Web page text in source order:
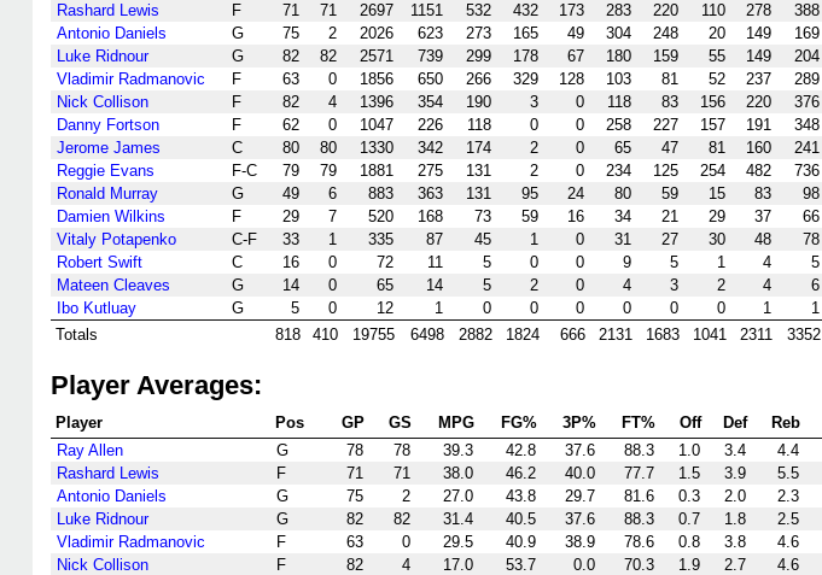
Rashard Lewis
F 71 71 2697 1151 532 432 173 283 220 110 278 388
Antonio Daniels
G 75 2 2026 623 273 165 49 304 248 20 149 169
Luke Ridnour
G 82 82 2571 739 299 178 67 180 159 55 149 204
Vladimir Radmanovic
F 63 0 1856 650 266 329 128 103 81 52 237 289
Nick Collison
F 82 4 1396 354 190 3 0 118 83 156 220 376
Danny Fortson
F 62 0 1047 226 118 0 0 258 227 157 191 348
Jerome James
C 80 80 1330 342 174 2 0 65 47 81 160 241
Reggie Evans
F-C 79 79 1881 275 131 2 0 234 125 254 482 736
Ronald Murray
G 49 6 883 363 131 95 24 80 59 15 83 98
Damien Wilkins
F 29 7 520 168 73 59 16 34 21 29 37 66
Vitaly Potapenko
C-F 33 1 335 87 45 1 0 31 27 30 48 78
Robert Swift
C 16 0 72 11 5 0 0 9 5 1 4 5
Mateen Cleaves
G 14 0 65 14 5 2 0 4 3 2 4 6
Ibo Kutluay
G 5 0 12 1 0 0 0 0 0 0 1 1
Totals
818 410 19755 6498 2882 1824 666 2131 1683 1041 2311 3352
Player Averages:
Player Pos GP GS MPG FG% 3P% FT% Off Def Reb
Ray Allen
G 78 78 39.3 42.8 37.6 88.3 1.0 3.4 4.4
Rashard Lewis
F 71 71 38.0 46.2 40.0 77.7 1.5 3.9 5.5
Antonio Daniels
G 75 2 27.0 43.8 29.7 81.6 0.3 2.0 2.3
Luke Ridnour
G 82 82 31.4 40.5 37.6 88.3 0.7 1.8 2.5
Vladimir Radmanovic
F 63 0 29.5 40.9 38.9 78.6 0.8 3.8 4.6
Nick Collison
F 82 4 17.0 53.7 0.0 70.3 1.9 2.7 4.6